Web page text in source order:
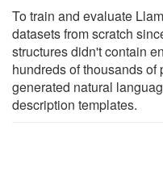
To train and evaluate
datasets from scratch
structures didn't contain
hundreds of thousands
generated natural
description templates.